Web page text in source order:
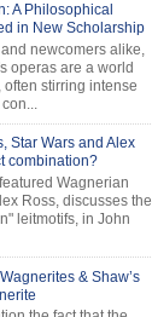
A Philosophical
in New Scholarship
newcomers alike,
operas are a world
stirring intense
Star Wars and Alex
combination?
Wagnerian
Ross, discusses the
leitmotifs, in John
& Shaw’s